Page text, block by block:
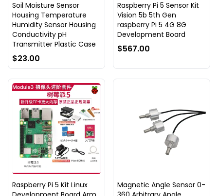
Soil Moisture Sensor
Housing Temperature
Humidity Sensor Housing
Conductivity pH
Transmitter Plastic Case
$23.00
Raspberry Pi 5 Sensor Kit
Vision 5b 5th Gen
raspberry Pi 5 4G 8G
Development Board
$567.00
Raspberry Pi 5 Kit Linux
Magnetic Angle Sensor 0-